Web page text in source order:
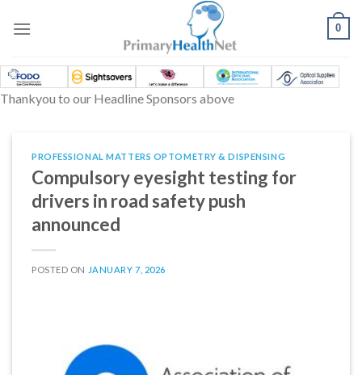
0
Thankyou to our Headline Sponsors above
PROFESSIONAL MATTERS OPTOMETRY & DISPENSING
Compulsory eyesight testing for
drivers in road safety push
announced
POSTED ON JANUARY 7, 2026